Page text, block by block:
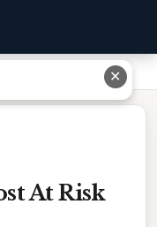
At Risk
✕